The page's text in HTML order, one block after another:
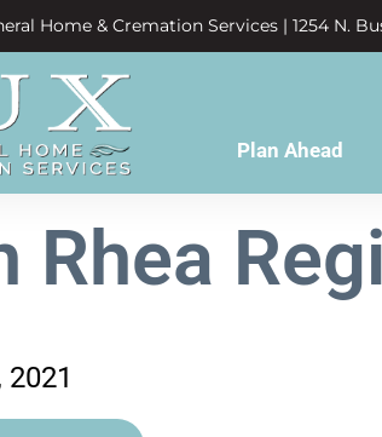
Home & Cremation Services | 1254 N.
Plan Ahead
Rhea